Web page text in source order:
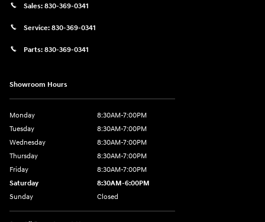
Sales: 830-369-0341
Service: 830-369-0341
Parts: 830-369-0341
Showroom Hours
Monday
8:30AM-7:00PM
Tuesday
8:30AM-7:00PM
Wednesday
8:30AM-7:00PM
Thursday
8:30AM-7:00PM
Friday
8:30AM-7:00PM
Saturday
8:30AM-6:00PM
Sunday
Closed